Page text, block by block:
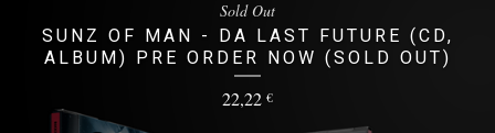
SUNZ OF MAN - DA LAST FUTURE (CD,
ALBUM) PRE ORDER NOW (SOLD OUT)
22,22 €
Sold Out